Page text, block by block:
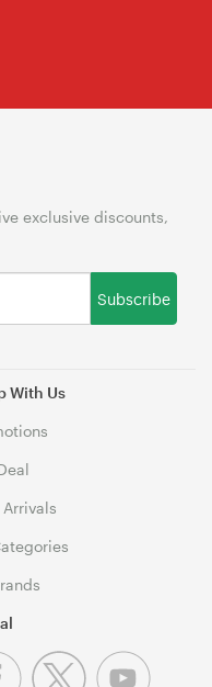
With Us
Arrivals
exclusive discounts,
Subscribe